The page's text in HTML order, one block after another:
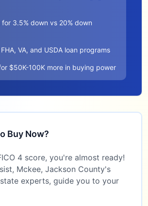
for 3.5% down vs 20% down
VA, and USDA loan programs
$50K-100K more in buying power
Buy Now?
4 score, you're almost ready!
Mckee, Jackson County's
experts, guide you to your